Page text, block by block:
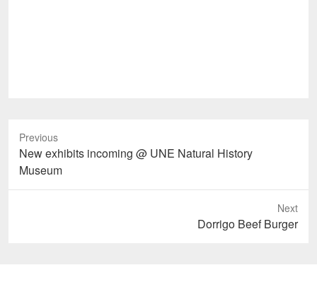
Previous
Previous
post:
New exhibits incoming @ UNE Natural History
Museum
Next
Dorrigo Beef Burger